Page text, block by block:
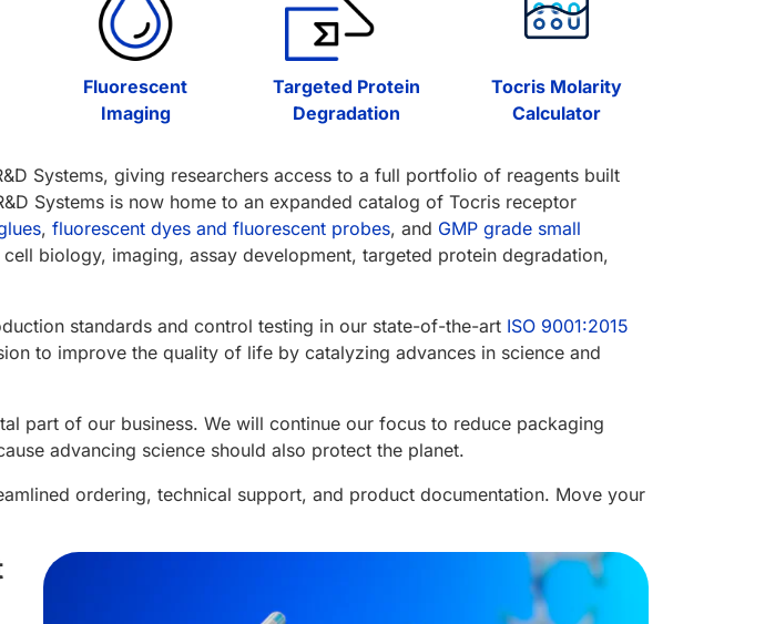
Fluorescent
Imaging
Targeted Protein
Degradation
Tocris Molarity
Calculator
Systems, giving researchers access to a full portfolio of reagents built
Systems is now home to an expanded catalog of Tocris receptor
, fluorescent dyes and fluorescent probes, and GMP grade small
biology, imaging, assay development, targeted protein degradation,
standards and control testing in our state-of-the-art ISO 9001:2015
to improve the quality of life by catalyzing advances in science and
part of our business. We will continue our focus to reduce packaging
advancing science should also protect the planet.
ordering, technical support, and product documentation. Move your